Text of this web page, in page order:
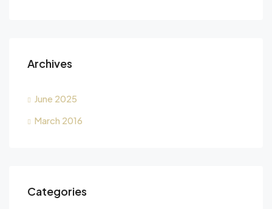
Archives
June 2025
March 2016
Categories